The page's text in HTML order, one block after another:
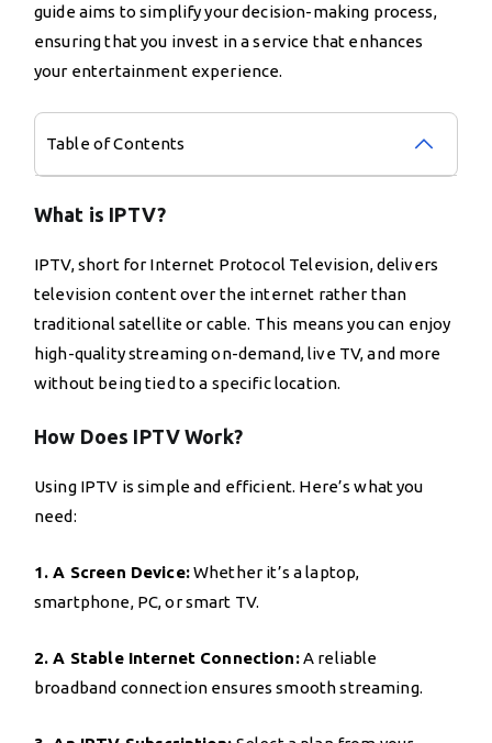
guide aims to simplify your decision-making process,
ensuring that you invest in a service that enhances
your entertainment experience.
Table of Contents
What is IPTV?
IPTV, short for Internet Protocol Television, delivers
television content over the internet rather than
traditional satellite or cable. This means you can enjoy
high-quality streaming on-demand, live TV, and more
without being tied to a specific location.
How Does IPTV Work?
Using IPTV is simple and efficient. Here’s what you
need:
1. A Screen Device:Whether it’s a laptop,
smartphone, PC, or smart TV.
2. A Stable Internet Connection:A reliable
broadband connection ensures smooth streaming.